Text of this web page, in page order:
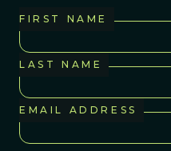
FIRST NAME
LAST NAME
EMAIL ADDRESS